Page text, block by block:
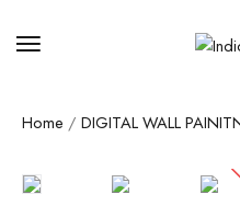
Home / DIGITAL WALL